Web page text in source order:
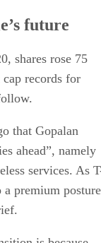
future
shares rose 75
records for
that Gopalan
ahead”, namely
services. As
premium